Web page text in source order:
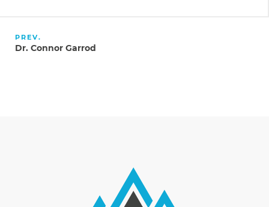
PREV.
Dr. Connor Garrod